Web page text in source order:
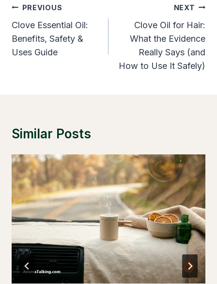
Post
Navigation
PREVIOUS
Clove Essential Oil:
Benefits, Safety &
Uses Guide
NEXT
Clove Oil for Hair:
What the Evidence
Really Says (and
How to Use It Safely)
Similar Posts